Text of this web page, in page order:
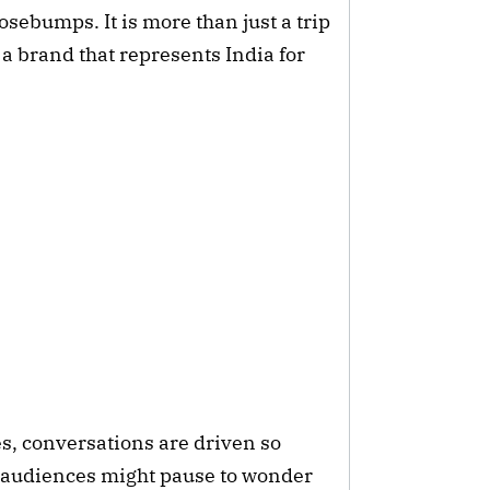
It is more than just a trip
brand that represents India for
conversations are driven so
might pause to wonder